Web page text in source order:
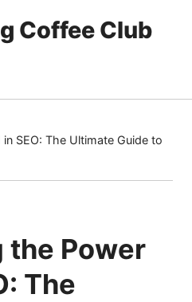
Coffee Club
SEO: The Ultimate Guide to
the Power
The